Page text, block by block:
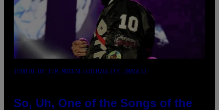
(PHOTO BY TIM MOSENFELDER/GETTY IMAGES)
So, Uh, One of the Songs of the